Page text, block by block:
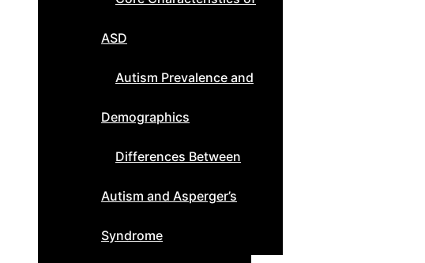
ASD
Autism Prevalence and
Demographics
Differences Between
Autism and Asperger’s
Syndrome